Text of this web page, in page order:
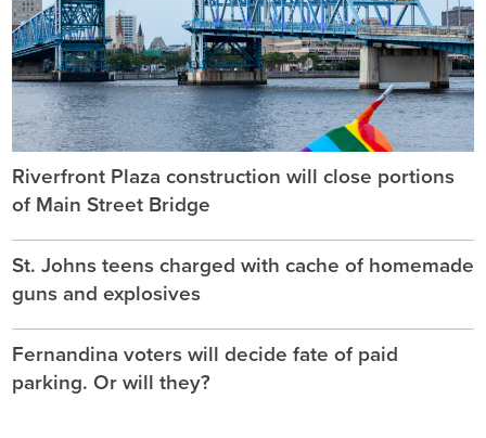
Riverfront Plaza construction will close portions
of Main Street Bridge
St. Johns teens charged with cache of homemade
guns and explosives
Fernandina voters will decide fate of paid
parking. Or will they?